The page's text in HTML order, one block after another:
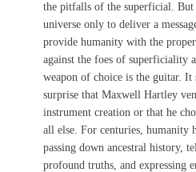
the pitfalls of the superficial. But
universe only to deliver a
provide humanity with the
against the foes of superficiality
weapon of choice is the guitar. It
surprise that Maxwell Hartley
instrument creation or that he
all else. For centuries, humanity
passing down ancestral history,
profound truths, and expressing